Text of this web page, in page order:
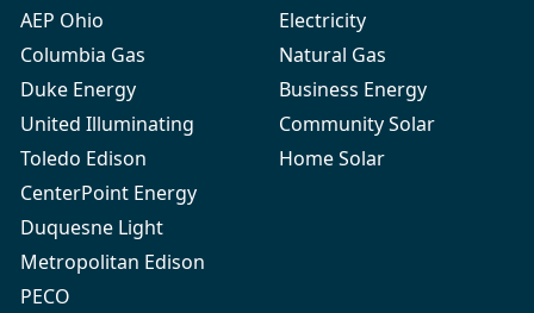
AEP Ohio
Columbia Gas
Duke Energy
United Illuminating
Toledo Edison
CenterPoint Energy
Duquesne Light
Metropolitan Edison
PECO
Electricity
Natural Gas
Business Energy
Community Solar
Home Solar